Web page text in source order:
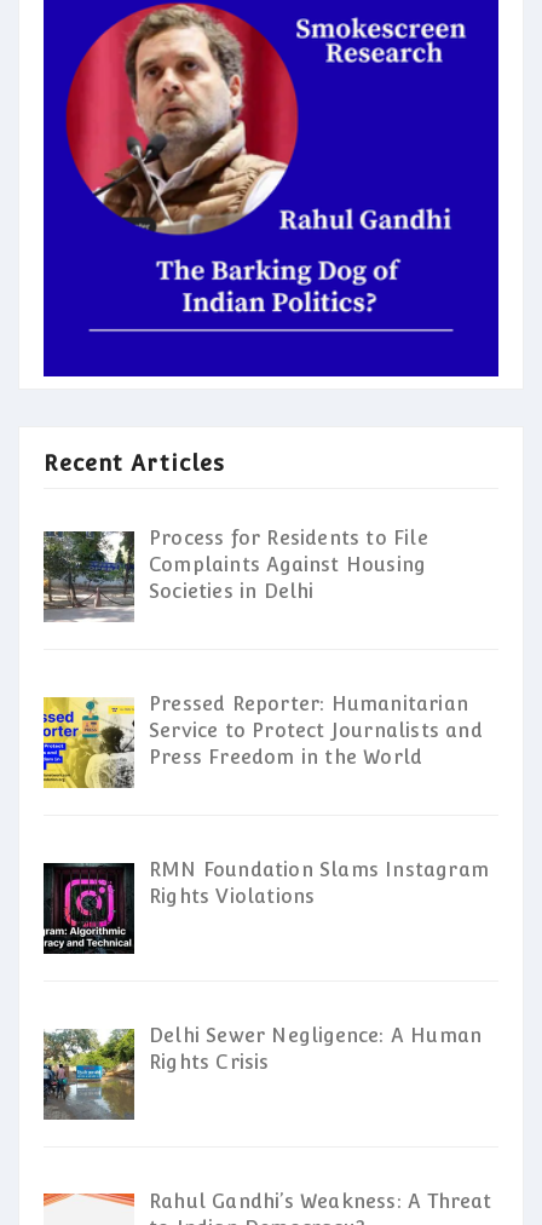
Recent Articles
Process for Residents to File
Complaints Against Housing
Societies in Delhi
Pressed Reporter: Humanitarian
Service to Protect Journalists and
Press Freedom in the World
RMN Foundation Slams Instagram
Rights Violations
Delhi Sewer Negligence: A Human
Rights Crisis
Rahul Gandhi’s Weakness: A Threat